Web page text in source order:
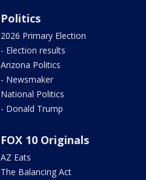
Politics
2026 Primary Election
- Election results
Arizona Politics
- Newsmaker
National Politics
- Donald Trump
FOX 10 Originals
AZ Eats
The Balancing Act